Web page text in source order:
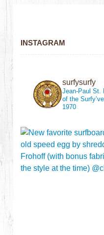
INSTAGRAM
surfysurfy
Jean-Paul St.
of the
1970